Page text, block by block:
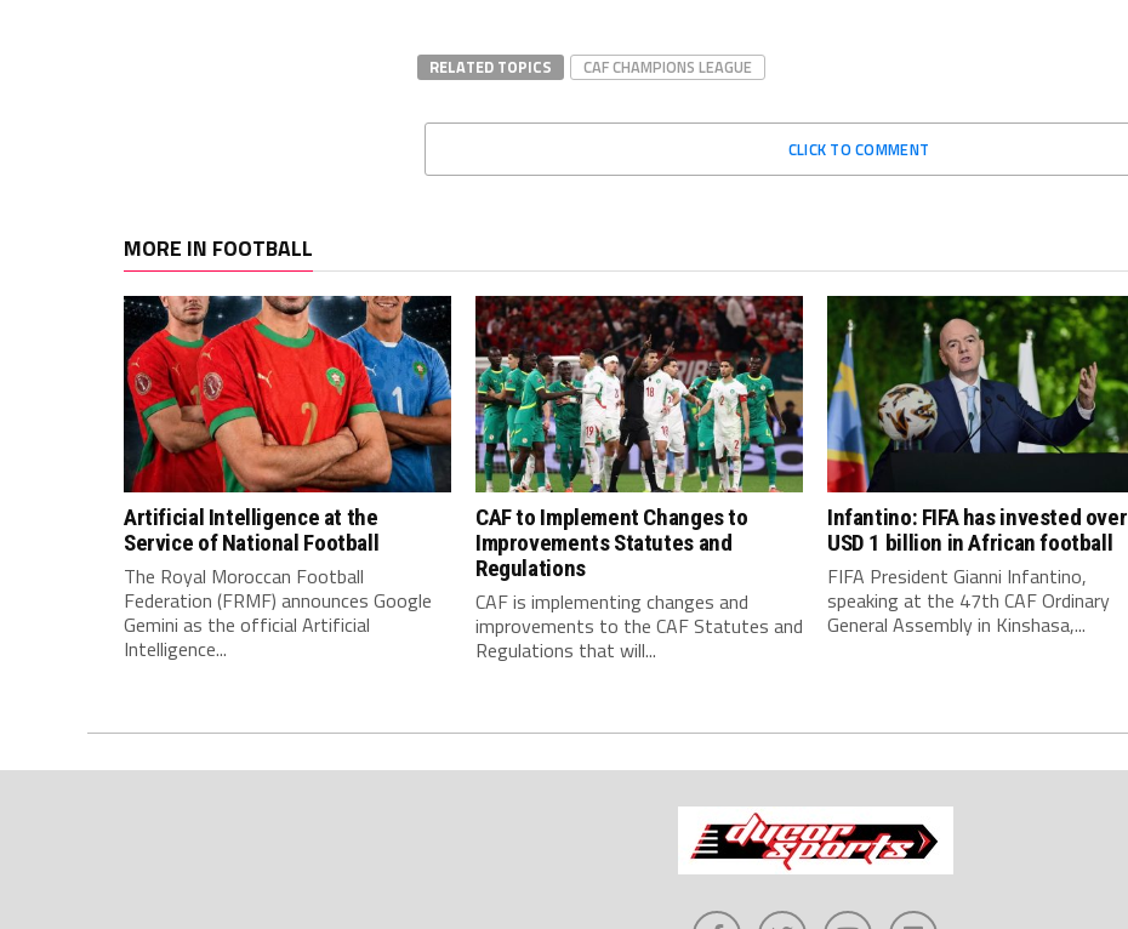
RELATED TOPICS CAF CHAMPIONS LEAGUE
CLICK TO COMMENT
MORE IN FOOTBALL
Artificial Intelligence at the
Service of National Football
The Royal Moroccan Football
Federation (FRMF) announces Google
Gemini as the official Artificial
Intelligence...
CAF to Implement Changes to
Improvements Statutes and
Regulations
CAF is implementing changes and
improvements to the CAF Statutes and
Regulations that will...
Infantino: FIFA has invested over
USD 1 billion in African football
FIFA President Gianni Infantino,
speaking at the 47th CAF Ordinary
General Assembly in Kinshasa,...